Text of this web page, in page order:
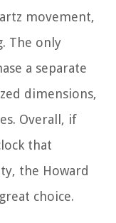
movement,
The only
a separate
dimensions,
Overall, if
that
the Howard
choice.